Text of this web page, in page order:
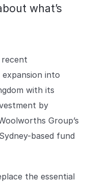
what’s
recent
into
with its
by
Group’s
based fund
the essential